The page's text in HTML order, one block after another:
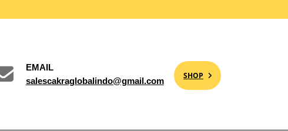
EMAIL
salescakraglobalindo@gmail.com
SHOP